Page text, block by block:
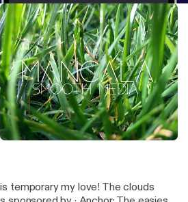
I really wanted to do this. --
temporary my love! The clouds